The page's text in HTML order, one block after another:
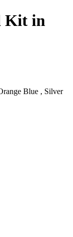
Kit in
Blue , Silver